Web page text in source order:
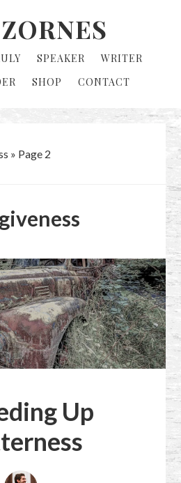
SPEAKER
WRITER
SHOP CONTACT
» Page 2
Up